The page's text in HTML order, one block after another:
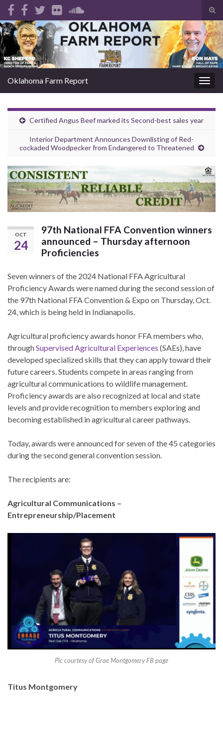
Search for:
Oklahoma Farm Report
Certified Angus Beef marked its Second-best sales year
Interior Department Announces Downlisting of Red-
cockaded Woodpecker from Endangered to Threatened
OCT
24
97th National FFA Convention winners
announced – Thursday afternoon
Proficiencies
Seven winners of the 2024 National FFA Agricultural
Proficiency Awards were named during the second session of
the 97th National FFA Convention & Expo on Thursday, Oct.
24, which is being held in Indianapolis.
Agricultural proficiency awards honor FFA members who,
throughSupervised Agricultural Experiences (SAEs), have
developed specialized skills that they can apply toward their
future careers. Students compete in areas ranging from
agricultural communications to wildlife management.
Proficiency awards are also recognized at local and state
levels and provide recognition to members exploring and
becoming established in agricultural career pathways.
Today, awards were announced for seven of the 45 categories
during the second general convention session.
The recipients are:
Agricultural Communications –
Entrepreneurship/Placement
Pic courtesy of Grae Montgomery FB page
Titus Montgomery